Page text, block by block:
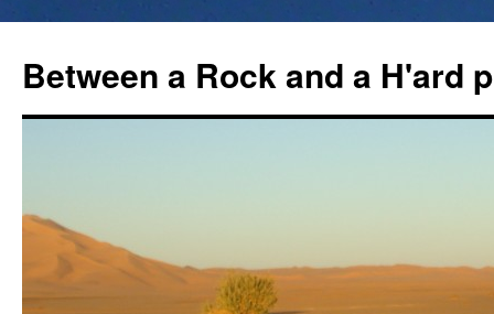
Between a Rock and a H'ard